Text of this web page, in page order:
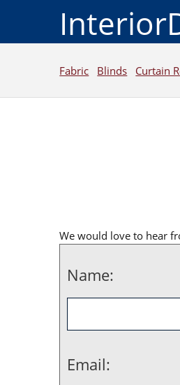
Fabric Blinds Curtain
We would love to hear
Name:
Email: